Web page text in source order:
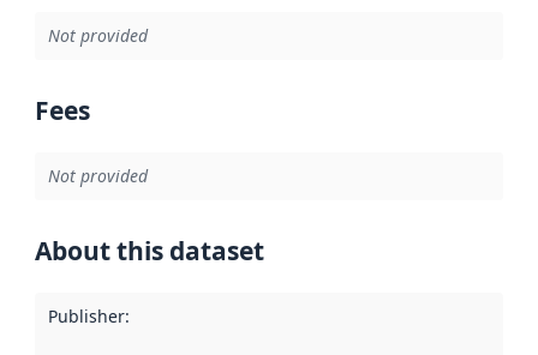
Not provided
Fees
Not provided
About this dataset
Publisher: